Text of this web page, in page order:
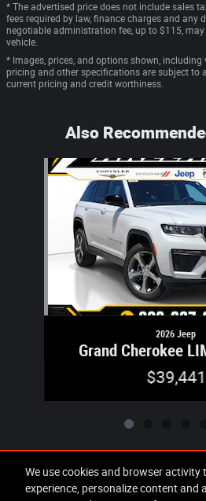
We use cookies and browser activity
experience, personalize content and
* The advertised price does not include sales
fees required by law, finance charges and any
negotiable administration fee, up to $115,
vehicle.
* Images, prices, and options shown, including
pricing and other specifications are subject to
current pricing and credit worthiness.
Also
Slide 1 of 6
2026 Jeep
Grand Cherokee
$39,441